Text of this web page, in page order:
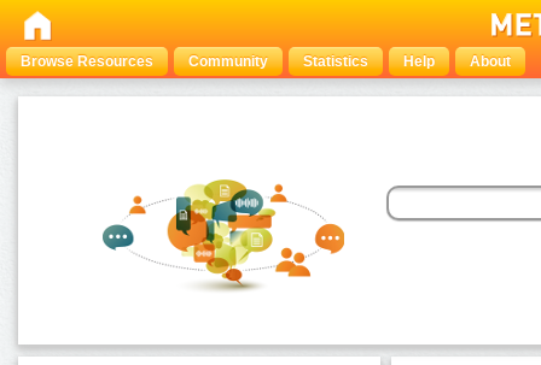
Browse Resources Community Statistics Help About